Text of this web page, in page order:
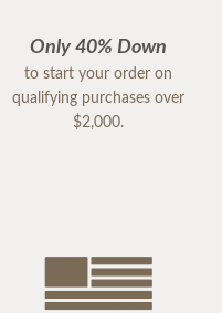
Only 40% Down
to start your order on
qualifying purchases over
$2,000.